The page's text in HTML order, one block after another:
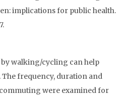
implications for public health.
walking/cycling can help
frequency, duration and
were examined for